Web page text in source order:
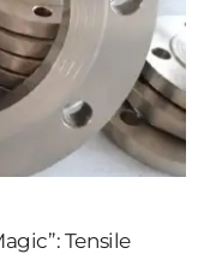
Tensile